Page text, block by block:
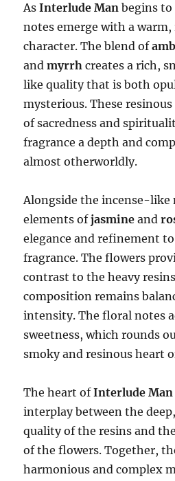
AsInterlude Man begins to
notes emerge with a
character. The blend of
andmyrrh creates a rich,
like quality that is both
mysterious. These resinous
of sacredness and
fragrance a depth and
almost otherworldly.
Alongside the incense-
elements ofjasmine and
elegance and refinement
fragrance. The flowers
contrast to the heavy
composition remains
intensity. The floral notes
sweetness, which rounds
smoky and resinous heart
The heart ofInterlude Man
interplay between the
quality of the resins and
of the flowers. Together,
harmonious and complex